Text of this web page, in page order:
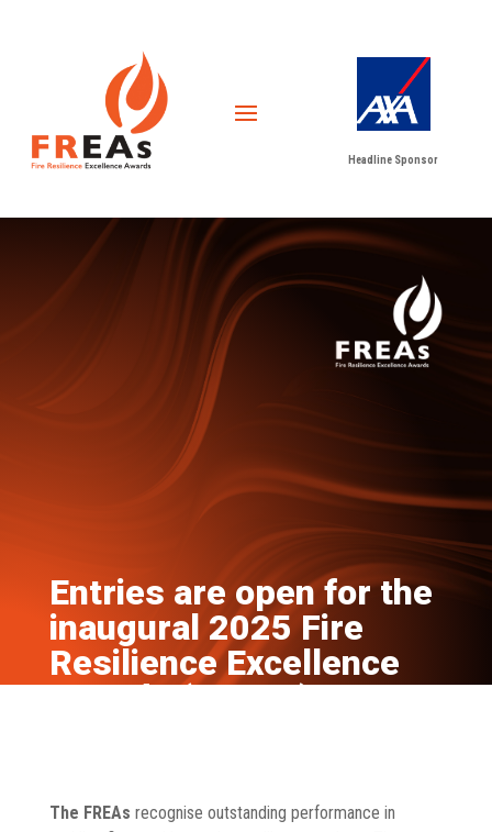
Headline Sponsor
Entries are open for the
inaugural 2025 Fire
Resilience Excellence
Awards (FREAs)
The FREAs recognise outstanding performance in